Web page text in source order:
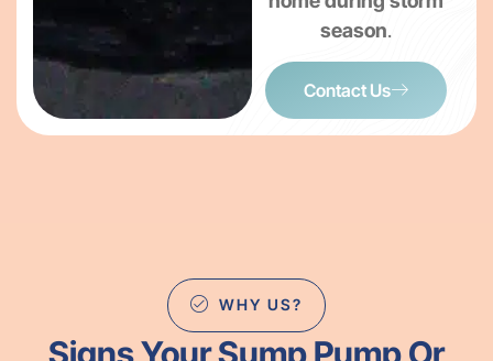
season.
Contact Us
WHY US?